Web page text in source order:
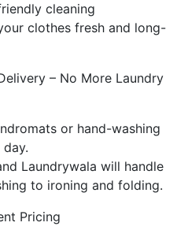
cleaning
clothes fresh and long-
– No More Laundry
or hand-washing
Laundrywala will handle
to ironing and folding.
Pricing